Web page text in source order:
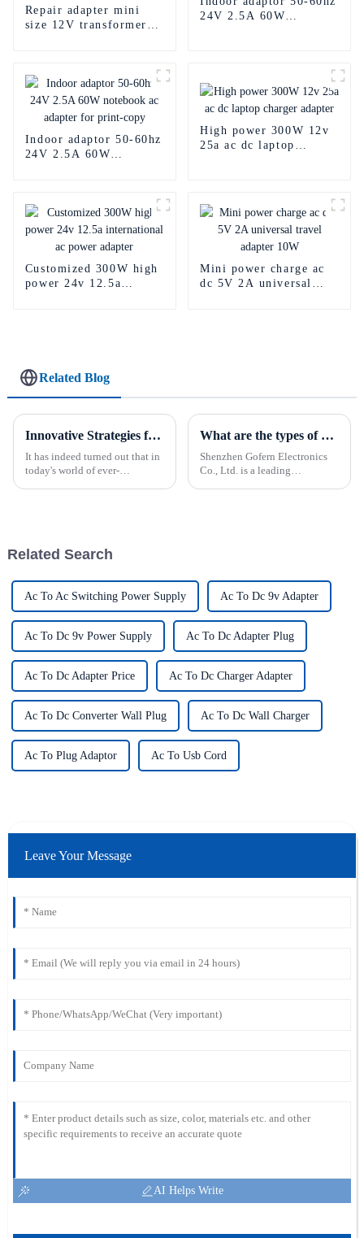
Repair adapter mini
size 12V transformer
24V 2.5A 60W
Indoor adaptor 50-60hz
24V 2.5A 60W
High power 300W 12v
25a ac dc laptop
Customized 300W high
power 24v 12.5a
Mini power charge ac
dc 5V 2A universal
Related Blog
Innovative Strategies for Power Supply Sourcing
It has indeed turned out that in
today's world of ever-
What are the types of power supplies?
Shenzhen Gofern Electronics
Co., Ltd. is a leading
Related Search
Ac To Ac Switching Power Supply Ac To Dc 9v Adapter
Ac To Dc 9v Power Supply Ac To Dc Adapter Plug
Ac To Dc Adapter Price Ac To Dc Charger Adapter
Ac To Dc Converter Wall Plug Ac To Dc Wall Charger
Ac To Plug Adaptor Ac To Usb Cord
Leave Your Message
AI Helps Write